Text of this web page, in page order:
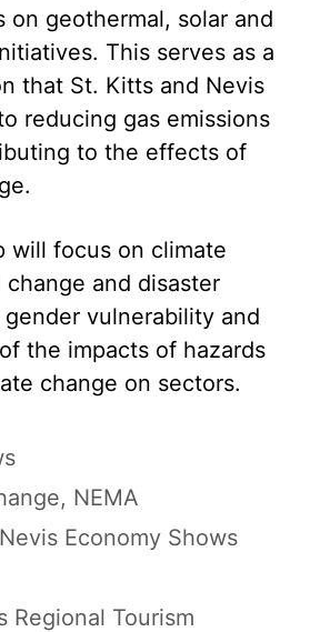
on geothermal, solar and
This serves as a
that St. Kitts and Nevis
reducing gas emissions
to the effects of
will focus on climate
and disaster
vulnerability and
the impacts of hazards
change on sectors.
, NEMA
Economy Shows
Regional Tourism